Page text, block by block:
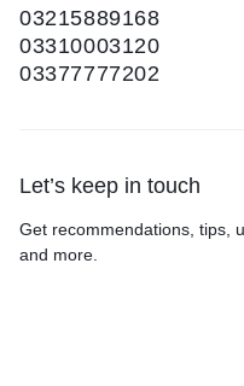
03215889168
03310003120
03377777202
Let’s keep in touch
Get recommendations, tips,
and more.